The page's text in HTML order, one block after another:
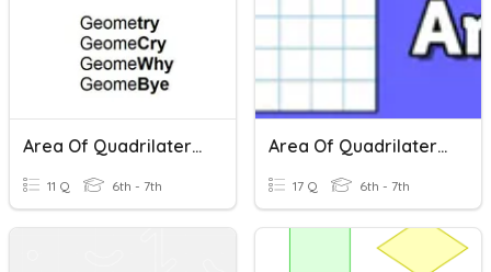
Area Of Quadrilaterals
11 Q 6th - 7th
Area Of Quadrilaterals, Triangles And Composite Shapes
17 Q 6th - 7th